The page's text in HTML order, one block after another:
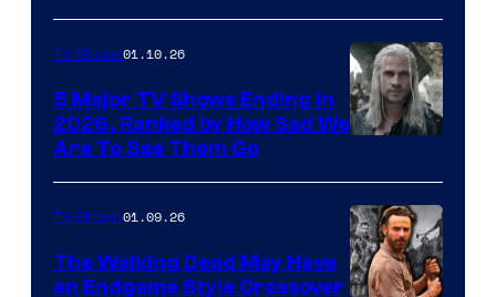
courtesy
of
Netflix
TV Shows01.10.26
5 Major TV Shows Ending in
2026, Ranked by How Sad We
Are To See Them Go
TV Shows01.09.26
The Walking Dead May Have
an Endgame Style Crossover